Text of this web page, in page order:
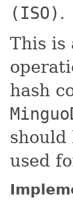
(ISO) .
This is
hash
should
used